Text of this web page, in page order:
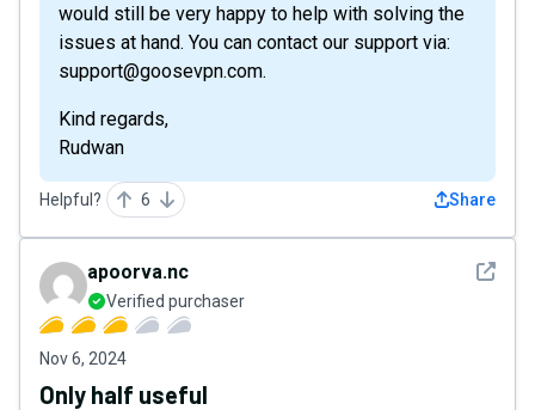
would still be very happy to help with solving the
issues at hand. You can contact our support via:
support@goosevpn.com.
Kind regards,
Rudwan
Helpful? 6 Share
See
apoorva.nc
Verified purchaser
Nov 6, 2024
Only half useful